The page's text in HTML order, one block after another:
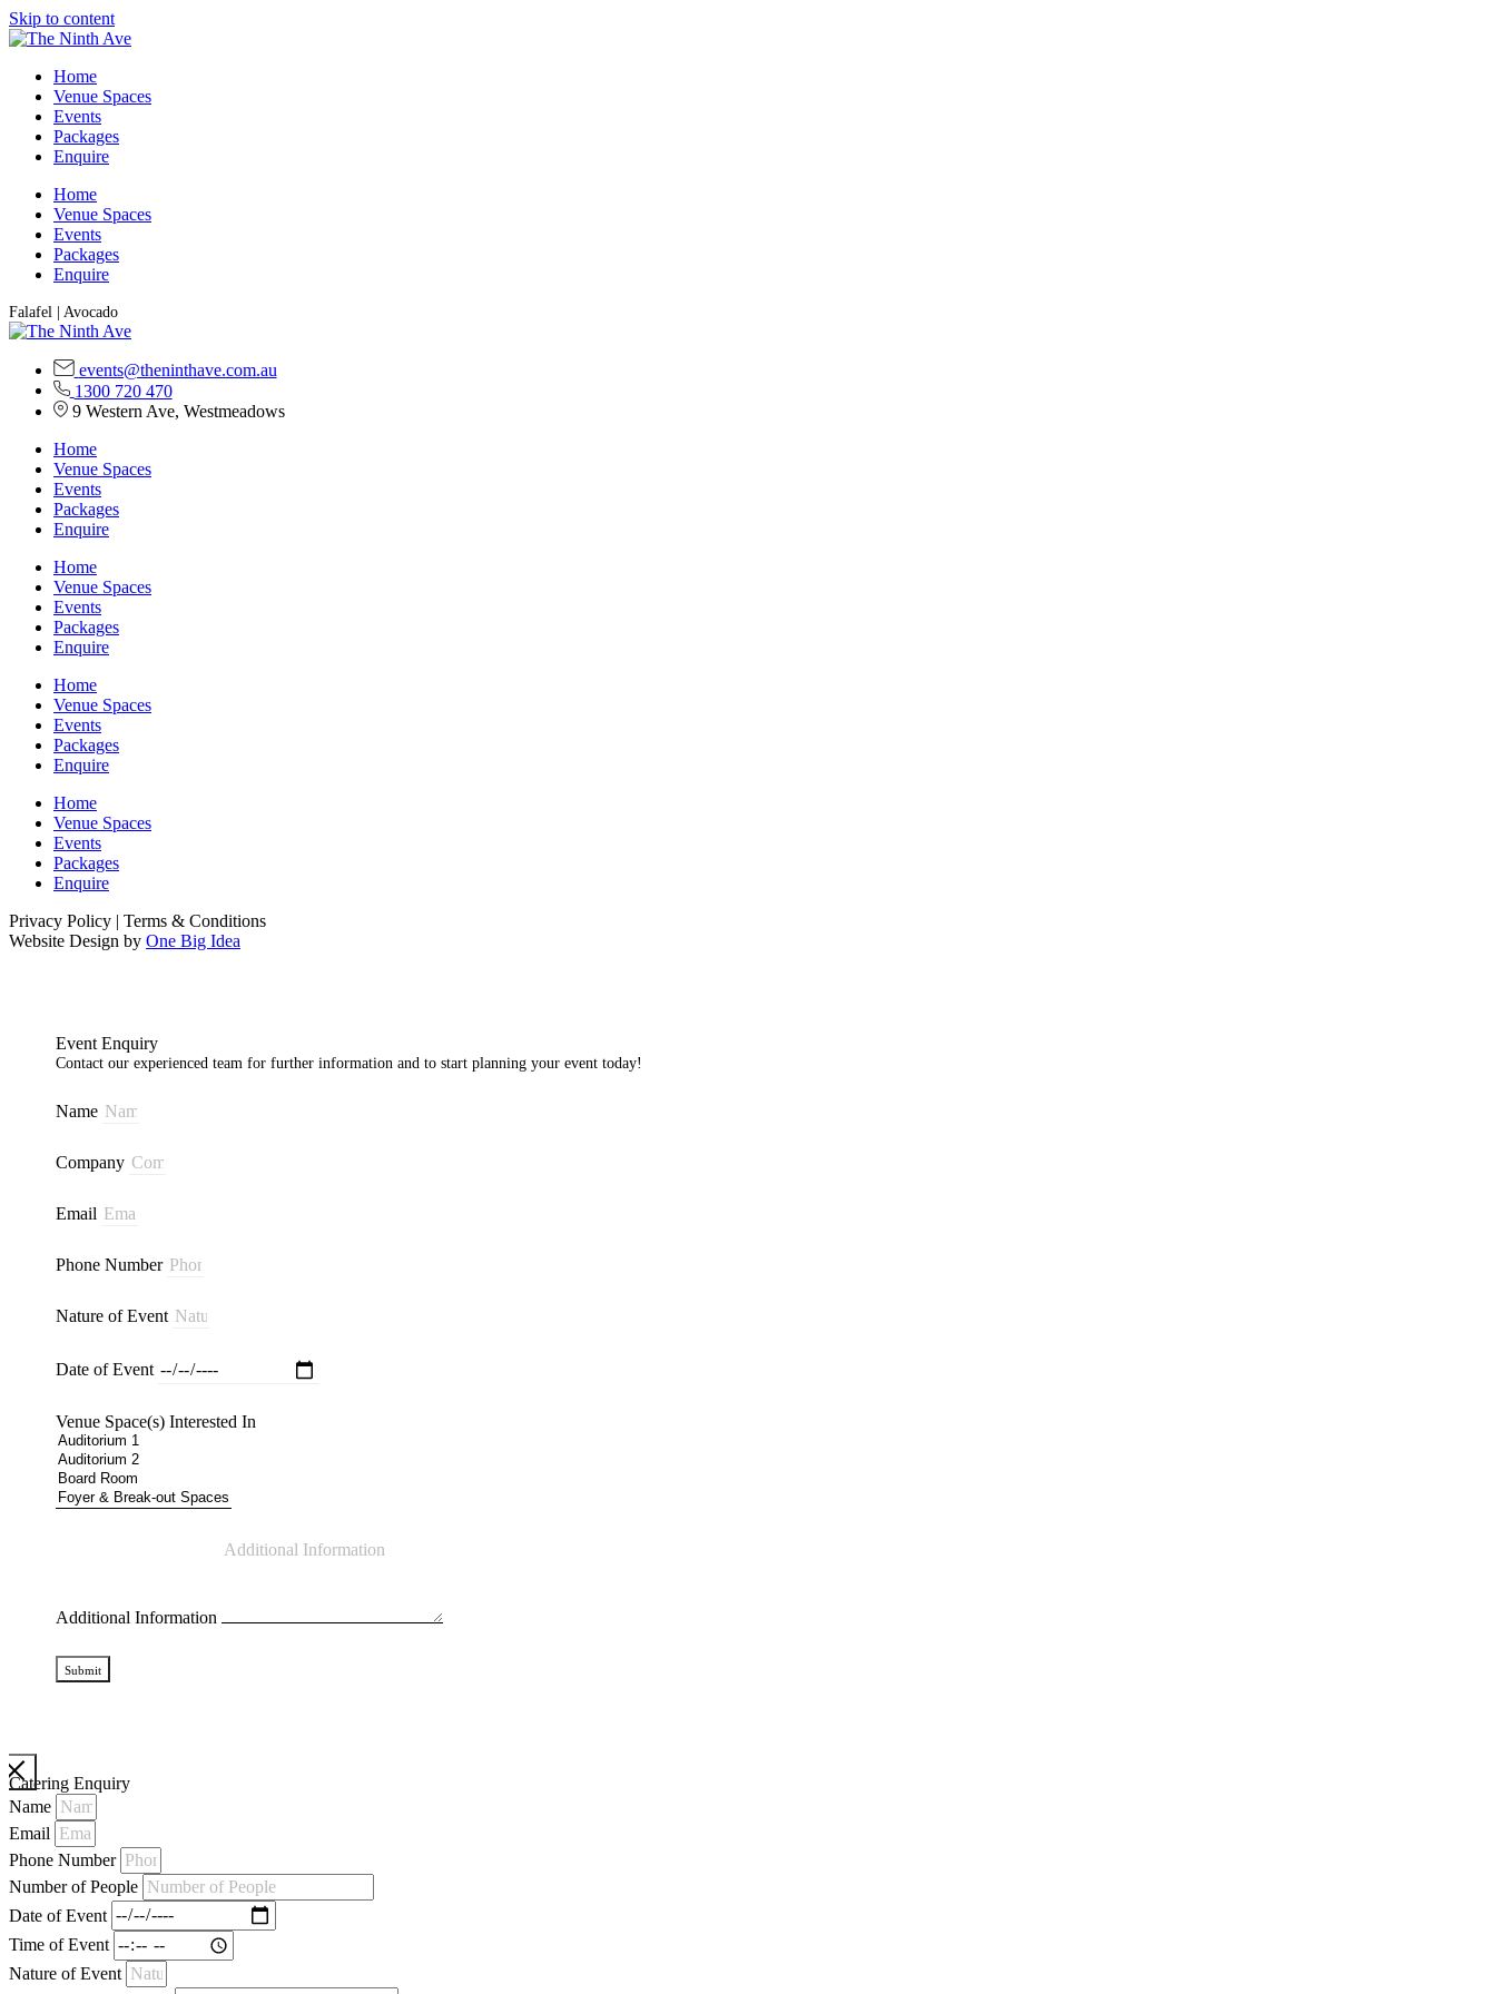
Skip to content
Home
Venue Spaces
Events
Packages
Enquire
Home
Venue Spaces
Events
Packages
Enquire
Falafel | Avocado
events@theninthave.com.au
1300 720 470
9 Western Ave, Westmeadows
Home
Venue Spaces
Events
Packages
Enquire
Home
Venue Spaces
Events
Packages
Enquire
Home
Venue Spaces
Events
Packages
Enquire
Home
Venue Spaces
Events
Packages
Enquire
Privacy Policy | Terms & Conditions
Website Design by One Big Idea
Event Enquiry
Contact our experienced team for further information and to start planning your event today!
Name
Company
Email
Phone Number
Nature of Event
Date of Event
Venue Space(s) Interested In
Additional Information
Submit
Catering Enquiry
Name
Email
Phone Number
Number of People
Date of Event
Time of Event
Nature of Event